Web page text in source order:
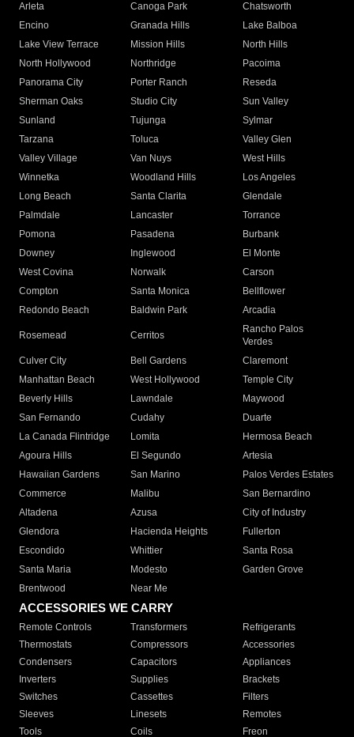
Arleta Canoga Park
Chatsworth
Encino
Granada Hills
Lake Balboa
Lake View Terrace
Mission Hills
North Hills
North Hollywood
Northridge
Pacoima
Panorama City
Porter Ranch
Reseda
Sherman Oaks
Studio City
Sun Valley
Sunland
Tujunga
Sylmar
Tarzana
Toluca
Valley Glen
Valley Village
Van Nuys
West Hills
Winnetka
Woodland Hills
Los Angeles
Long Beach
Santa Clarita
Glendale
Palmdale
Lancaster
Torrance
Pomona
Pasadena
Burbank
Downey
Inglewood
El Monte
West Covina
Norwalk
Carson
Compton
Santa Monica
Bellflower
Redondo Beach
Baldwin Park Arcadia
Rosemead Cerritos
Rancho Palos
Verdes
Culver City
Bell Gardens
Claremont
Manhattan Beach
West Hollywood
Temple City
Beverly Hills
Lawndale
Maywood
San Fernando
Cudahy
Duarte
La Canada Flintridge
Lomita
Hermosa Beach
Agoura Hills
El Segundo
Artesia
Hawaiian Gardens
San Marino
Palos Verdes Estates
Commerce
Malibu
San Bernardino
Altadena
Azusa
City of Industry
Glendora
Hacienda Heights
Fullerton
Escondido
Whittier
Santa Rosa
Santa Maria
Modesto
Garden Grove
Brentwood
Near Me
ACCESSORIES WE CARRY
Remote Controls Transformers
Refrigerants
Thermostats
Compressors
Accessories
Condensers
Capacitors
Appliances
Inverters
Supplies
Brackets
Switches
Cassettes
Filters
Sleeves
Linesets
Remotes
Tools
Coils Freon